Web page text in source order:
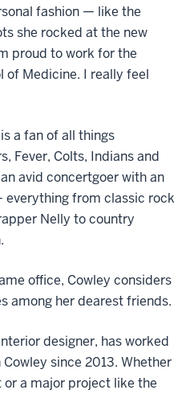
fashion — like the
she rocked at the new
proud to work for the
of Medicine. I really feel
a fan of all things
Fever, Colts, Indians and
avid concertgoer with an
from classic rock
Nelly to country
office, Cowley considers
among her dearest friends.
designer, has worked
since 2013. Whether
or a major project like the